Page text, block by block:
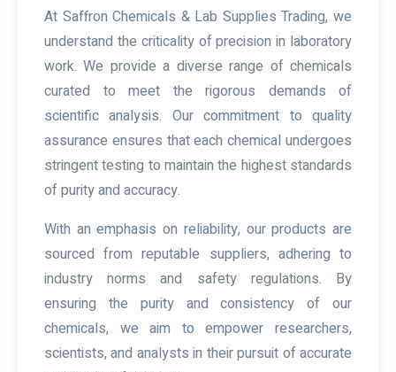
At Saffron Chemicals & Lab Supplies Trading, we
understand the criticality of precision in laboratory
work. We provide a diverse range of chemicals
curated to meet the rigorous demands of
scientific analysis. Our commitment to quality
assurance ensures that each chemical undergoes
stringent testing to maintain the highest standards
of purity and accuracy.
With an emphasis on reliability, our products are
sourced from reputable suppliers, adhering to
industry norms and safety regulations. By
ensuring the purity and consistency of our
chemicals, we aim to empower researchers,
scientists, and analysts in their pursuit of accurate